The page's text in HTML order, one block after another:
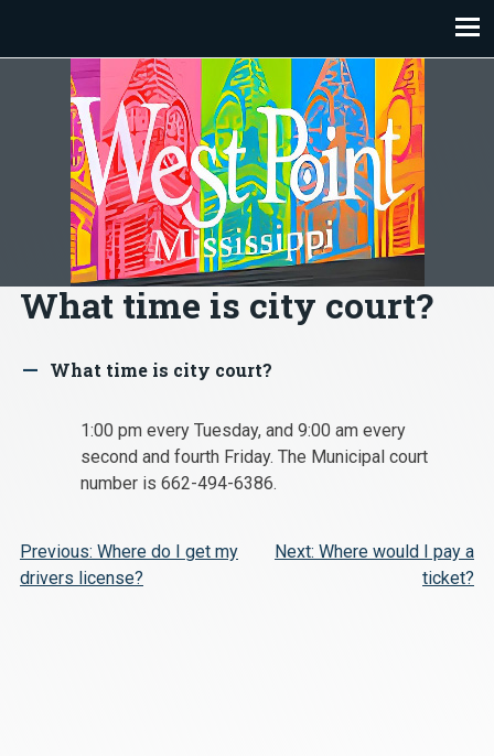
content
What time is city court?
A What time is city court?
1:00 pm every Tuesday, and 9:00 am every
second and fourth Friday. The Municipal court
number is 662-494-6386.
Post
navigation
Previous: Where do I get my
drivers license?
Next: Where would I pay a
ticket?